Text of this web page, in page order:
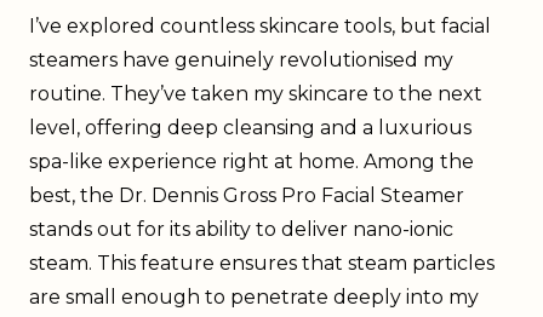
I’ve explored countless skincare tools, but facial
steamers have genuinely revolutionised my
routine. They’ve taken my skincare to the next
level, offering deep cleansing and a luxurious
spa-like experience right at home. Among the
best, the Dr. Dennis Gross Pro Facial Steamer
stands out for its ability to deliver nano-ionic
steam. This feature ensures that steam particles
are small enough to penetrate deeply into my